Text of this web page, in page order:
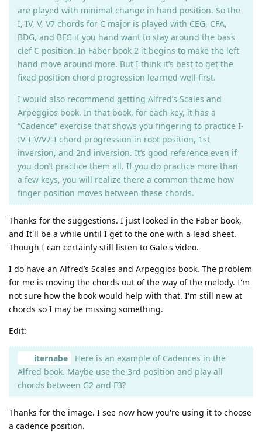
are played with minimal change in hand position. So the
I, IV, V, V7 chords for C major is played with CEG, CFA,
BDG, and BFG if you hand want to stay around the bass
clef C position. In Faber book 2 it begins to make the left
hand move around more. But I think it’s best to get the
fixed position chord progression learned well first.
I would also recommend getting Alfred’s Scales and
Arpeggios book. In that book, for each key, it has a
“Cadence” exercise that shows you fingering to practice I-
IV-I-V/V7-I chord progression in root position, 1st
inversion, and 2nd inversion. It’s good reference even if
you don’t practice them all. If you do practice more than
a few keys, you will realize there a common theme how
finger position moves between these chords.
Thanks for the suggestions. I just looked in the Faber book,
and It'll be a while until I get to the one with a lead sheet.
Though I can certainly still listen to Gale's video.
I do have an Alfred’s Scales and Arpeggios book. The problem
for me is moving the chords out of the way of the melody. I'm
not sure how the book would help with that. I'm still new at
chords so I may be missing something.
Edit:
iternabe
Here is an example of Cadences in the
Alfred book. Maybe use the 3rd position and play all
chords between G2 and F3?
Thanks for the image. I see now how you're using it to choose
a cadence position.